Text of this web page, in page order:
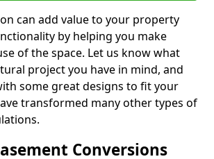
can add value to your property
by helping you make
of the space. Let us know what
project you have in mind, and
some great designs to fit your
transformed many other types of
Conversions